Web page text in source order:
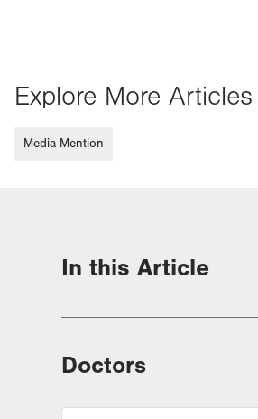
Explore More Articles
Media Mention
In this Article
Doctors